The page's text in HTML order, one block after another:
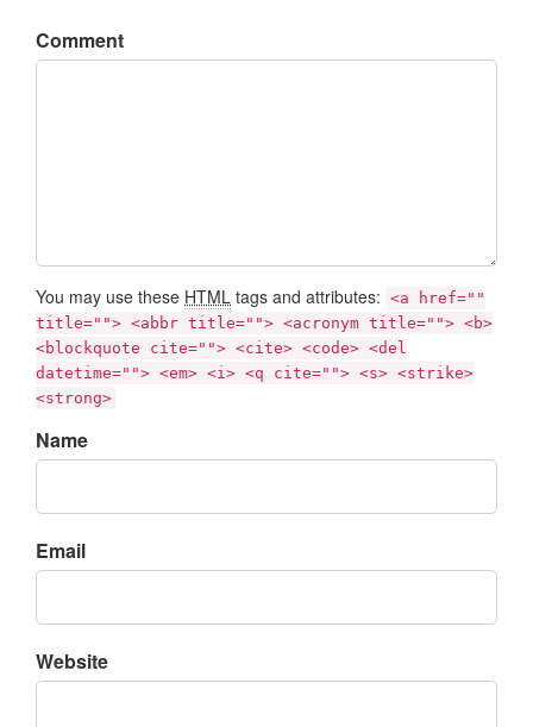
Comment
You may use these HTML tags and attributes: <a href=""
title=""> <abbr title=""> <acronym title=""> <b>
<blockquote cite=""> <cite> <code> <del
datetime=""> <em> <i> <q cite=""> <s> <strike>
<strong>
Name
Email
Website